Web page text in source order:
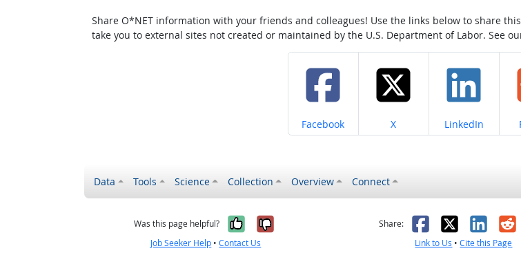
Share O*NET information with your friends and colleagues! Use the links below to share
take you to external sites not created or maintained by the U.S. Department of Labor. See
Share on
Facebook Share on
X Share on
LinkedIn
Data Tools Science Collection Overview Connect
Was this page helpful? Yes, it was helpful
No, it was not helpful
Job Seeker Help •Contact Us
Share: Facebook
X
Link to Us •Cite this Page